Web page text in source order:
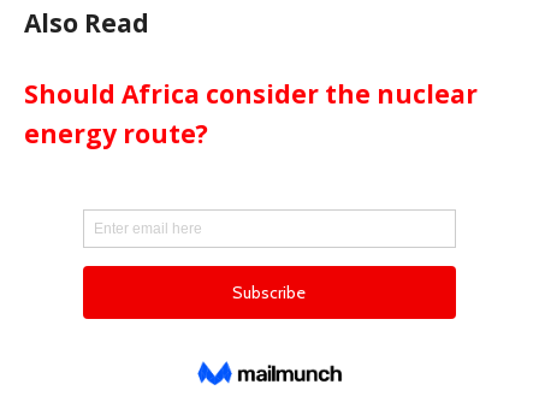
Also Read
Should Africa consider the nuclear
energy route?